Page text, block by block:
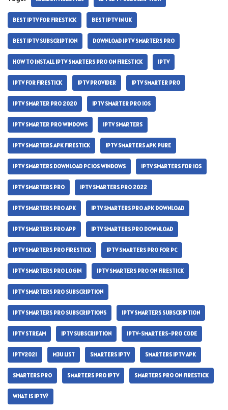
BEST IPTV FOR FIRESTICK BEST IPTV IN UK
BEST IPTV SUBSCRIPTION DOWNLOAD IPTV SMARTERS PRO
HOW TO INSTALL IPTV SMARTERS PRO ON FIRESTICK IPTV
IPTV FOR FIRESTICK IPTV PROVIDER IPTV SMARTER PRO
IPTV SMARTER PRO 2020 IPTV SMARTER PRO IOS
IPTV SMARTER PRO WINDOWS IPTV SMARTERS
IPTV SMARTERS APK FIRESTICK IPTV SMARTERS APK PURE
IPTV SMARTERS DOWNLOAD PC IOS WINDOWS IPTV SMARTERS FOR IOS
IPTV SMARTERS PRO IPTV SMARTERS PRO 2022
IPTV SMARTERS PRO APK IPTV SMARTERS PRO APK DOWNLOAD
IPTV SMARTERS PRO APP IPTV SMARTERS PRO DOWNLOAD
IPTV SMARTERS PRO FIRESTICK IPTV SMARTERS PRO FOR PC
IPTV SMARTERS PRO LOGIN IPTV SMARTERS PRO ON FIRESTICK
IPTV SMARTERS PRO SUBSCRIPTION
IPTV SMARTERS PRO SUBSCRIPTIONS IPTV SMARTERS SUBSCRIPTION
IPTV STREAM IPTV SUBSCRIPTION IPTV-SMARTERS-PRO CODE
IPTV2021 M3U LIST SMARTERS IPTV SMARTERS IPTV APK
SMARTERS PRO SMARTERS PRO IPTV SMARTERS PRO ON FIRESTICK
WHAT IS IPTV?